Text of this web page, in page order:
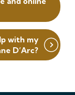
with my
D’Arc?